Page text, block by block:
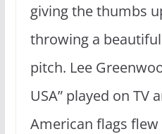
giving the thumbs
throwing a
pitch. Lee
USA” played on TV
American flags